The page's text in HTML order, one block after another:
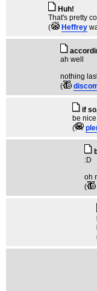
Huh!
That's pretty
(
Heffrey
ah well
nothing
(
if
be
(
:D
oh
(